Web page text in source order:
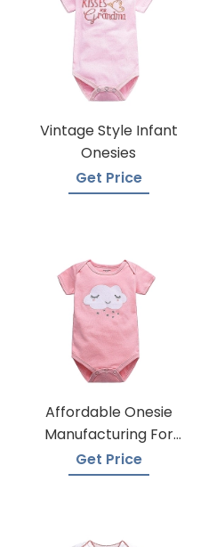
Vintage Style Infant
Onesies
Get Price
Affordable Onesie
Manufacturing For
Infants
Get Price